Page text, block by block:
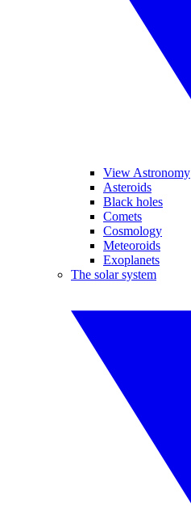
View Astronomy
Asteroids
Black holes
Comets
Cosmology
Meteoroids
Exoplanets
The solar system